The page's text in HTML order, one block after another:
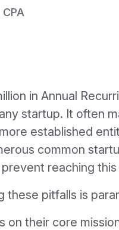
in Annual
startup. It often
established
common
reaching
these pitfalls is
on their core